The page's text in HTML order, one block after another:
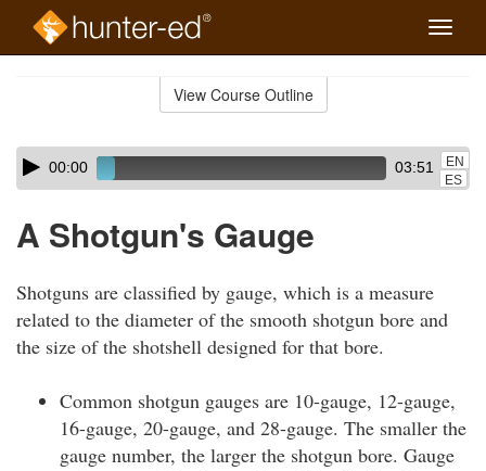
Toggle
View Course Outline
Skip
audio
Audio
Player00:00 03:51
EN
ES
A Shotgun's Gauge
Shotguns are classified by gauge, which is a measure
related to the diameter of the smooth shotgun bore and
the size of the shotshell designed for that bore.
Common shotgun gauges are 10-gauge, 12-gauge,
16-gauge, 20-gauge, and 28-gauge. The smaller the
gauge number, the larger the shotgun bore. Gauge